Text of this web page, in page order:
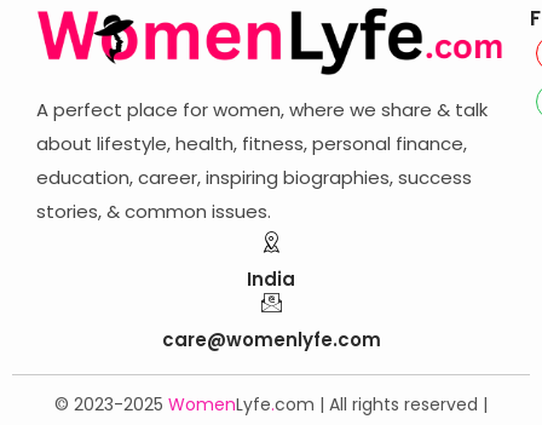
A perfect place for women, where we share & talk
about lifestyle, health, fitness, personal finance,
education, career,inspiring biographies,success
stories, & common issues.
India
care@womenlyfe.com
© 2023-2025 WomenLyfe.com | All rights reserved |